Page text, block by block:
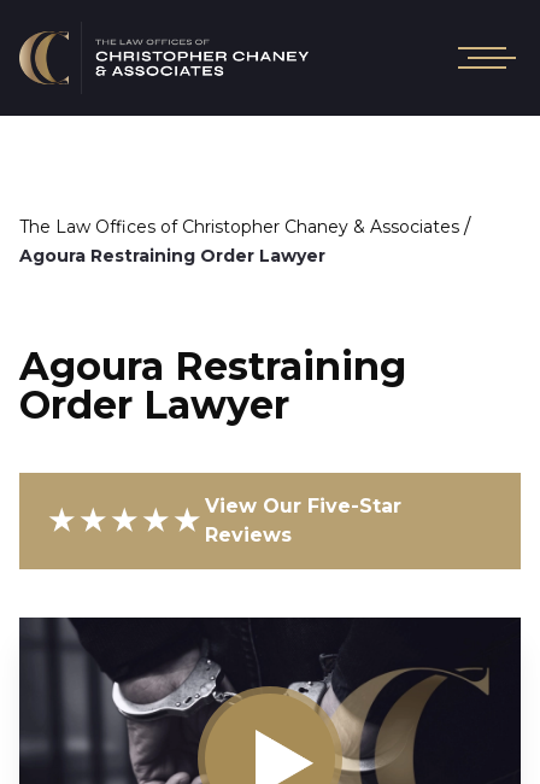
The Law Offices of Christopher Chaney & Associates /
Agoura Restraining Order Lawyer
Agoura Restraining
Order Lawyer
★★★★★ View Our Five-Star
Reviews